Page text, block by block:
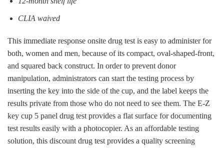
CLIA waived
This immediate response onsite drug test is easy to administer for
both, women and men, because of its compact, oval-shaped-front,
and squared back construct. In order to prevent donor
manipulation, administrators can start the testing process by
inserting the key into the side of the cup, and the label keeps the
results private from those who do not need to see them. The E-Z
key cup 5 panel drug test provides a flat surface for documenting
test results easily with a photocopier. As an affordable testing
solution, this discount drug test provides a quality screening